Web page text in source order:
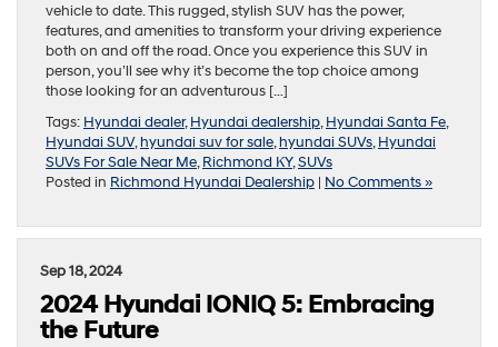
vehicle to date. This rugged, stylish SUV has the power,
features, and amenities to transform your driving experience
both on and off the road. Once you experience this SUV in
person, you’ll see why it’s become the top choice among
those looking for an adventurous […]
Tags: Hyundai dealer,Hyundai dealership,Hyundai Santa Fe,
Hyundai SUV,hyundai suv for sale,hyundai SUVs,Hyundai
SUVs For Sale Near Me,Richmond KY,SUVs
Posted in Richmond Hyundai Dealership | No Comments »
Sep 18, 2024
2024 Hyundai IONIQ 5: Embracing
the Future